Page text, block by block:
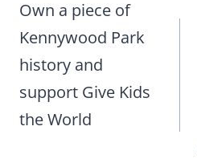
navigation
Own a piece of
Kennywood Park
history and
support Give Kids
the World